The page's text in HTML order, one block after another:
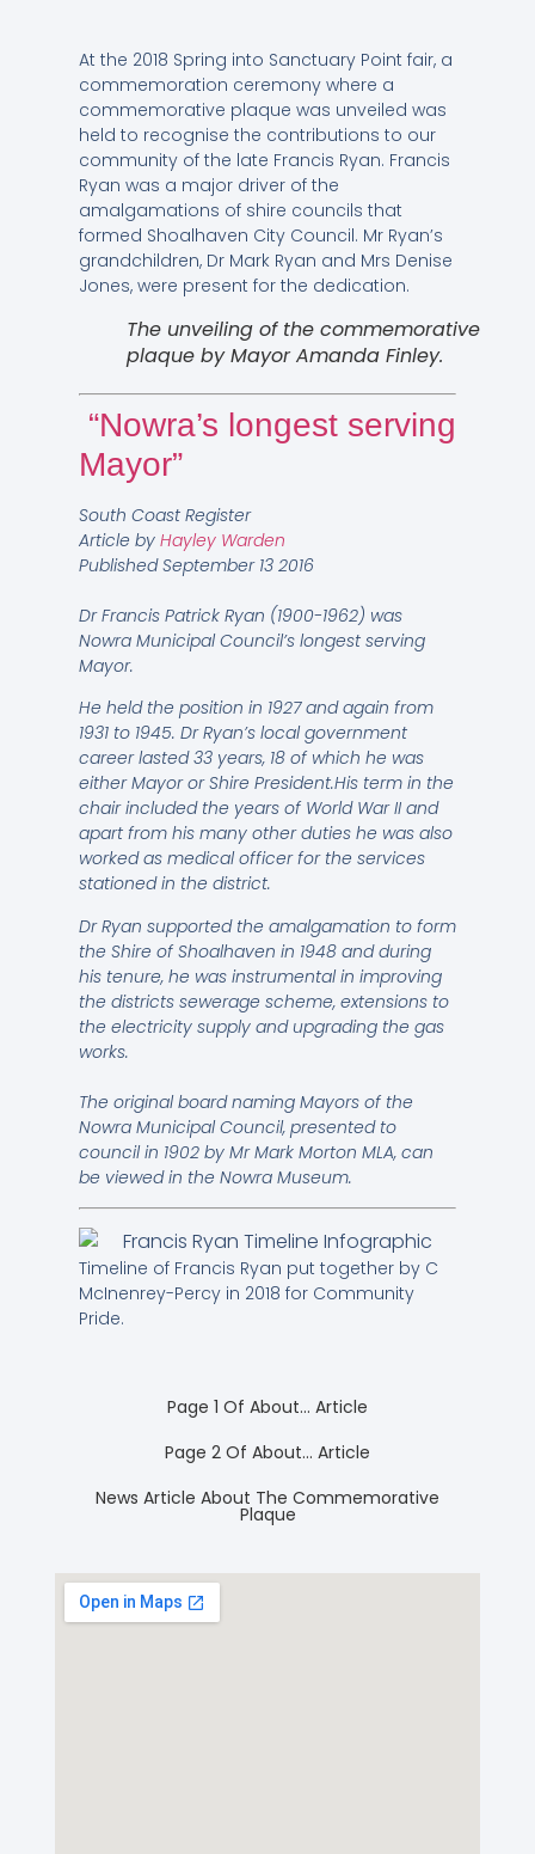
At the 2018 Spring into Sanctuary Point fair, a
commemoration ceremony where a
commemorative plaque was unveiled was
held to recognise the contributions to our
community of the late Francis Ryan. Francis
Ryan was a major driver of the
amalgamations of shire councils that
formed Shoalhaven City Council. Mr Ryan’s
grandchildren, Dr Mark Ryan and Mrs Denise
Jones, were present for the dedication.
The unveiling of the commemorative
plaque by Mayor Amanda Finley.
“Nowra’s longest serving
Mayor”
South Coast Register
Article by Hayley Warden
PublishedSeptember 13 2016
Dr Francis Patrick Ryan (1900-1962) was
Nowra Municipal Council’s longest serving
Mayor.
He held the position in 1927 and again from
1931 to 1945. Dr Ryan’s local government
career lasted 33 years, 18 of which he was
either Mayor or Shire President.His term in the
chair included the years of World War II and
apart from his many other duties he was also
worked as medical officer for the services
stationed in the district.
Dr Ryan supported the amalgamation to form
the Shire of Shoalhaven in 1948 and during
his tenure, he was instrumental in improving
the districts sewerage scheme, extensions to
the electricity supply and upgrading the gas
works.
The original board naming Mayors of the
Nowra Municipal Council, presented to
council in 1902 by Mr Mark Morton MLA, can
be viewed in the Nowra Museum.
Timeline of Francis Ryan put together by C
McInenrey-Percy in 2018 for Community
Pride.
Page 1 Of About… Article
Page 2 Of About… Article
News Article About The Commemorative
Plaque